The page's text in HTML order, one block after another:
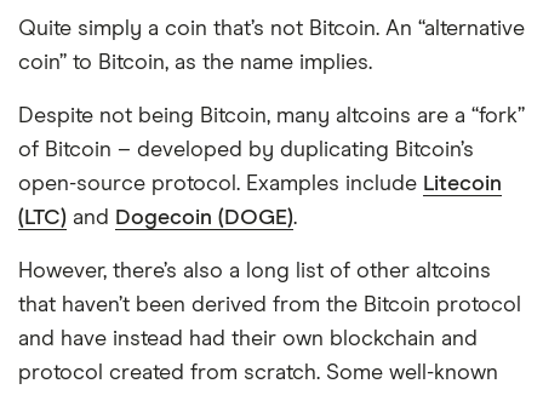
Quite simply a coin that’s not Bitcoin. An “alternative
coin” to Bitcoin, as the name implies.
Despite not being Bitcoin, many altcoins are a “fork”
of Bitcoin – developed by duplicating Bitcoin’s
open-source protocol. Examples include Litecoin
(LTC) and Dogecoin (DOGE).
However, there’s also a long list of other altcoins
that haven’t been derived from the Bitcoin protocol
and have instead had their own blockchain and
protocol created from scratch. Some well-known